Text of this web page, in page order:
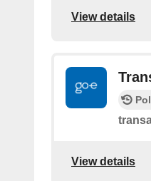
View details
View details